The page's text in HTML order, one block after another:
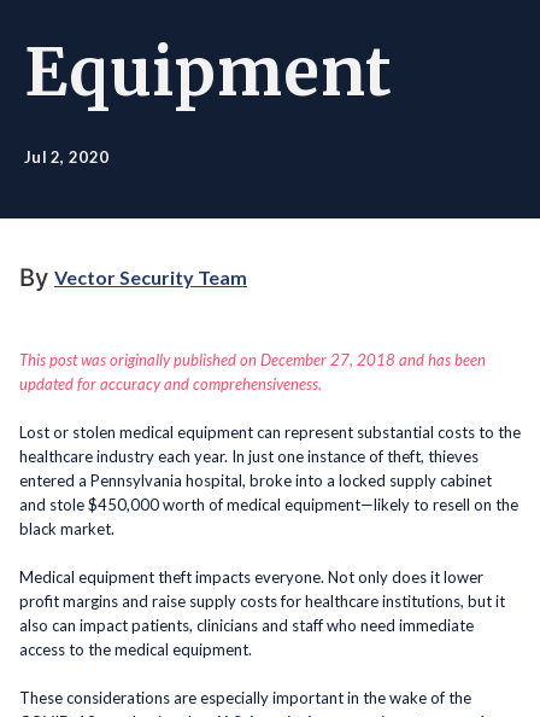
Equipment
Jul 2, 2020
By Vector Security Team
This post was originally published on December 27, 2018 and has been
updated for accuracy and comprehensiveness.
Lost or stolen medical equipment can represent substantial costs to the
healthcare industry each year. In just one instance of theft, thieves
entered a Pennsylvania hospital, broke into a locked supply cabinet
and stole $450,000 worth of medical equipment—likely to resell on the
black market.
Medical equipment theft impacts everyone. Not only does it lower
profit margins and raise supply costs for healthcare institutions, but it
also can impact patients, clinicians and staff who need immediate
access to the medical equipment.
These considerations are especially important in the wake of the